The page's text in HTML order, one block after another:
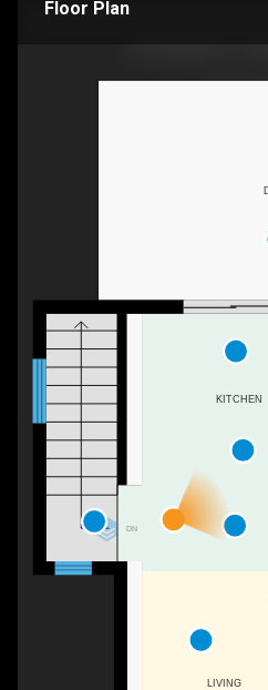
Floor Plan
DN
KITCHEN
LIVING